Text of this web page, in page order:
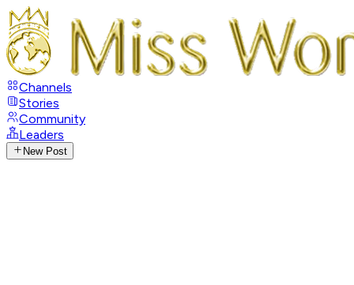
Channels
Stories
Community
Leaders
New Post